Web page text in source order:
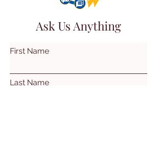
Ask Us Anything
First Name
Last Name